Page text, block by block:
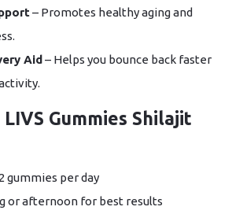
– Promotes healthy aging and
Aid– Helps you bounce back faster
Gummies Shilajit
2 gummies per day
or afternoon for best results